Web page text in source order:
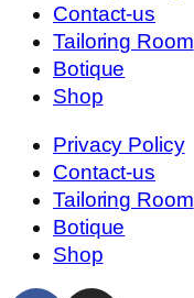
Contact-us
Tailoring Room
Botique
Shop
Privacy Policy
Contact-us
Tailoring Room
Botique
Shop